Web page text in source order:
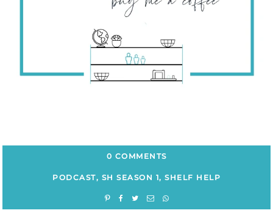
0 COMMENTS
PODCAST, SH SEASON 1, SHELF HELP